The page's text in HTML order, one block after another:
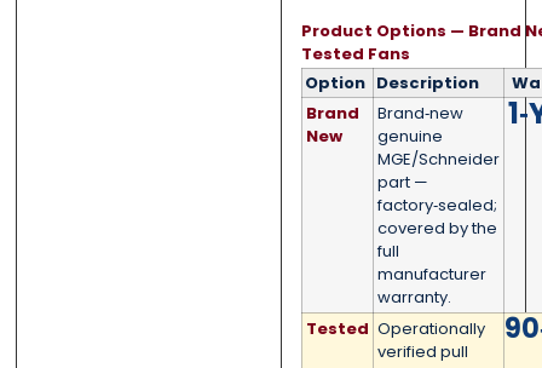
Product Options — Brand
Tested Fans
Option Description
Brand
New
Brand‑new
genuine
MGE/Schneider
part —
factory‑sealed;
covered by the
full
manufacturer
warranty.
Tested Operationally
verified pull